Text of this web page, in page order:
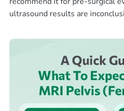
ultrasound results are